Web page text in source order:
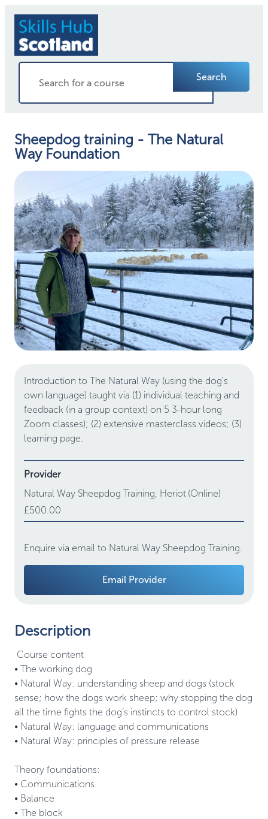
Search
Sheepdog training - The Natural
Way Foundation
Introduction to The Natural Way (using the dog's
own language) taught via (1) individual teaching and
feedback (in a group context) on 5 3-hour long
Zoom classes); (2) extensive masterclass videos; (3)
learning page.
Provider
Natural Way Sheepdog Training, Heriot (Online)
£500.00
Enquire via email to Natural Way Sheepdog Training.
Email Provider
Description
• The working dog
• Natural Way: understanding sheep and dogs (stock
sense; how the dogs work sheep; why stopping the dog
all the time fights the dog’s instincts to control stock)
• Natural Way: language and communications
• Natural Way: principles of pressure release
Theory foundations:
• Communications
• Balance
• The block